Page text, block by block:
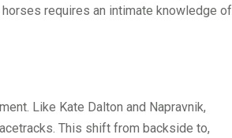
requires an intimate knowledge of
Like Kate Dalton and Napravnik,
This shift from backside to,